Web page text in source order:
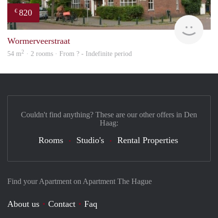
€ 820
Wormerveerstraat
54 m2 · 2 rooms · From ? - Indefinite period
Find your Apartment on Apartment The Hague
About us Contact Faq
Couldn't find anything? These are our other offers in Den
Haag:
Rooms Studio's Rental Properties